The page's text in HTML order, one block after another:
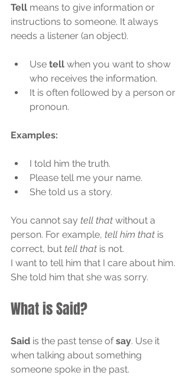
Tell means to give information or
instructions to someone. It always
needs a listener (an object).
Use tell when you want to show
who receives the information.
It is often followed by a person or
pronoun.
Examples:
I told him the truth.
Please tell me your name.
She told us a story.
You cannot say tell that without a
person. For example, tell him that is
correct, but tell that is not.
I want to tell him that I care about him.
She told him that she was sorry.
What is Said?
Said is the past tense of say. Use it
when talking about something
someone spoke in the past.